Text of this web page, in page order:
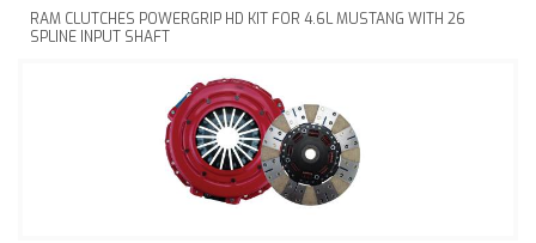
RAM CLUTCHES POWERGRIP HD KIT FOR 4.6L MUSTANG WITH 26
SPLINE INPUT SHAFT